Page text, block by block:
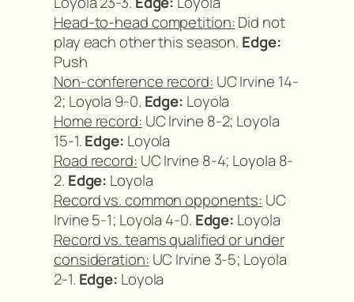
Head-to-head competition:Did not
play each other this season. Edge:
Push
Non-conference record: UC Irvine 14-
2; Loyola 9-0. Edge: Loyola
Home record: UC Irvine 8-2; Loyola
15-1.Edge: Loyola
Road record: UC Irvine 8-4; Loyola 8-
2. Edge: Loyola
Record vs. common opponents: UC
Irvine 5-1; Loyola 4-0. Edge: Loyola
Record vs. teams qualified or under
consideration: UC Irvine 3-5; Loyola
2-1. Edge: Loyola